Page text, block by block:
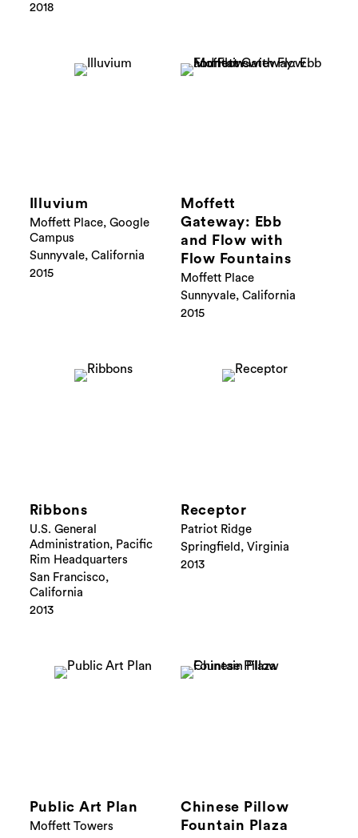
2018
Illuvium
Moffett Place, Google
Campus
Sunnyvale, California
2015
Moffett
Gateway: Ebb
and Flow with
Flow Fountains
Moffett Place
Sunnyvale, California
2015
Ribbons
U.S. General
Administration, Pacific
Rim Headquarters
San Francisco,
California
2013
Receptor
Patriot Ridge
Springfield, Virginia
2013
Public Art Plan
Moffett Towers
Chinese Pillow
Fountain Plaza